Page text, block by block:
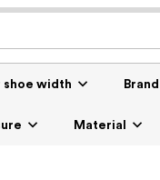
shoe width Brand
Material